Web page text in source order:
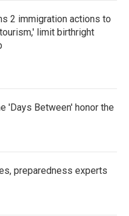
2 immigration actions to
limit birthright
'Days Between' honor the
preparedness experts